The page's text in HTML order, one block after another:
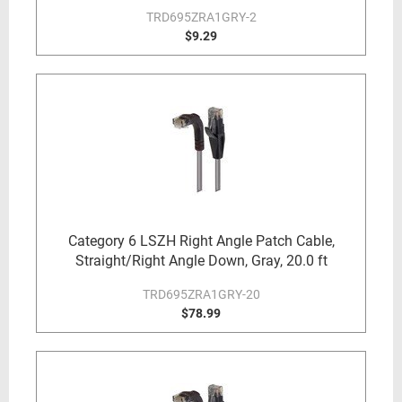
TRD695ZRA1GRY-2
$9.29
Category 6 LSZH Right Angle Patch Cable,
Straight/Right Angle Down, Gray, 20.0 ft
TRD695ZRA1GRY-20
$78.99